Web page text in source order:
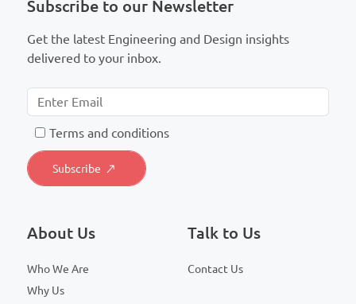
Subscribe to our Newsletter
Get the latest Engineering and Design insights
delivered to your inbox.
Terms and conditions
About Us
Who We Are
Why Us
Talk to Us
Contact Us